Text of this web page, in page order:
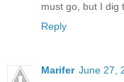
must go, but I dig
Reply
Marifer June 27,